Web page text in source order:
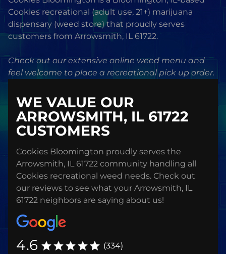
Cookies recreational (adult use, 21+) marijuana
dispensary (weed store) that proudly serves
customers from Arrowsmith, IL 61722.
Check out our extensive online weed menu and
feel welcome to place a recreational pick up order.
WE VALUE OUR
ARROWSMITH, IL 61722
CUSTOMERS
Cookies Bloomington proudly serves the
Arrowsmith, IL 61722 community handling all
Cookies recreational weed needs. Check out
our reviews to see what your Arrowsmith, IL
61722 neighbors are saying about us!
4.6 (334)